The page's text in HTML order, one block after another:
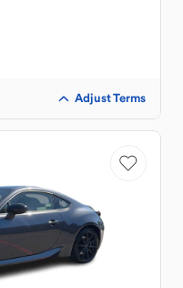
Adjust Terms